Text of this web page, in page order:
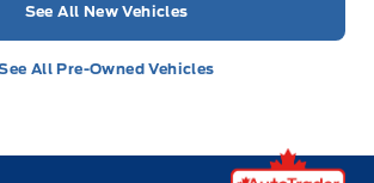
See All New Vehicles
All Pre-Owned Vehicles